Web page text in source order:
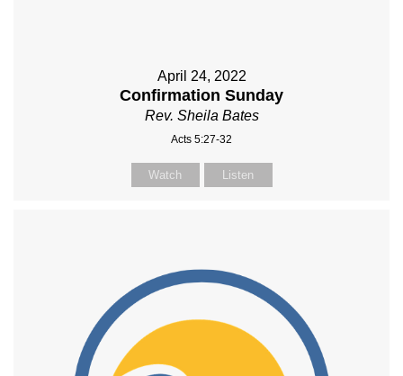
April 24, 2022
Confirmation Sunday
Rev. Sheila Bates
Acts 5:27-32
Watch Listen